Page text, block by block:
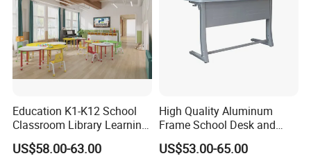
Education K1-K12 School
Classroom Library Learning
Dormitory Dorm Lab Office
Canteen Restaurant
US$58.00-63.00
High Quality Aluminum
Frame School Desk and
Chair with Book Basket
US$53.00-65.00